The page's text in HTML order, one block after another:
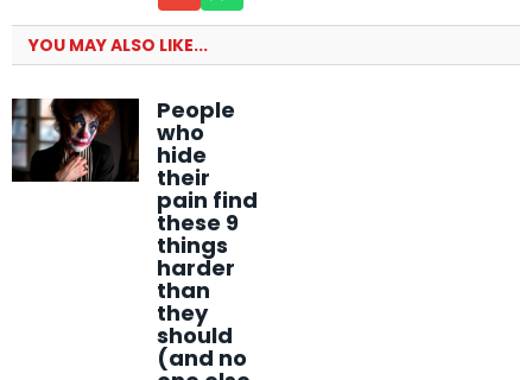
YOU MAY ALSO LIKE...
People
who
hide
their
pain find
these 9
things
harder
than
they
should
(and no